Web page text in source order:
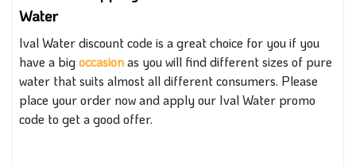
Water
Ival Water discount code is a great choice for you if you
have a bigoccasionas youwill find different sizes of pure
water thatsuits almost all differentconsumers. Please
place your order now and apply our Ival Water promo
code to get a good offer.